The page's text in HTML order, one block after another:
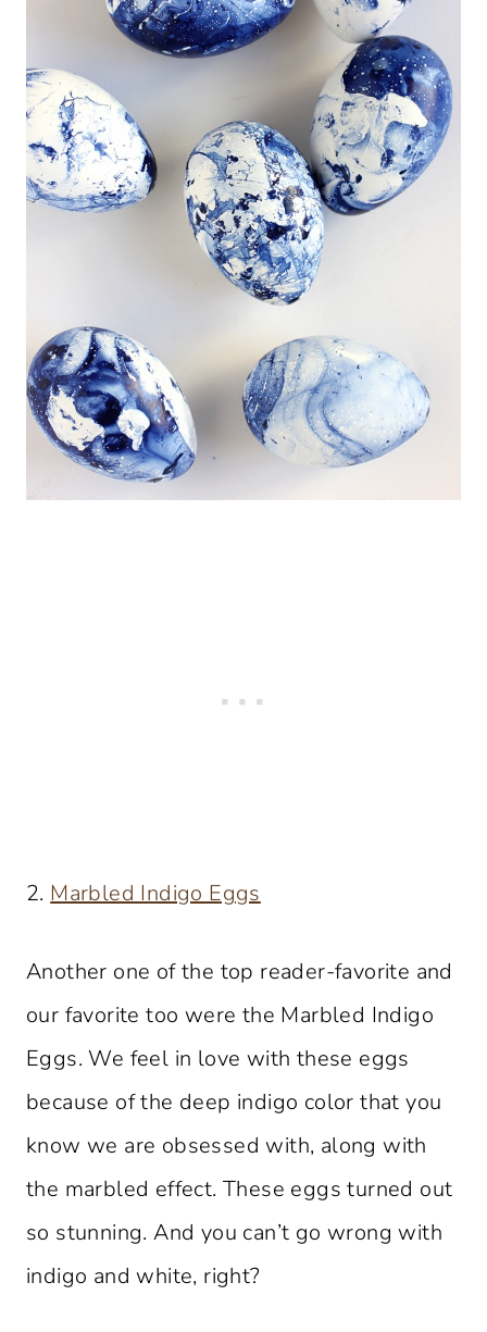
2. Marbled Indigo Eggs
Another one of the top reader-favorite and
our favorite too were the Marbled Indigo
Eggs. We feel in love with these eggs
because of the deep indigo color that you
know we are obsessed with, along with
the marbled effect. These eggs turned out
so stunning. And you can’t go wrong with
indigo and white, right?